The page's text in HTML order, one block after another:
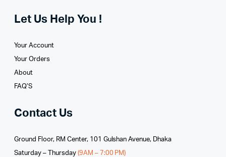
Let Us Help You !
Your Account
Your Orders
About
FAQ’S
Contact Us
Ground Floor, RM Center, 101 Gulshan Avenue, Dhaka
Saturday – Thursday (9AM – 7:00 PM)